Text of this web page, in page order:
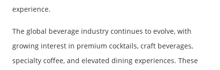
experience.
The global beverage industry continues to evolve, with
growing interest in premium cocktails, craft beverages,
specialty coffee, and elevated dining experiences. These